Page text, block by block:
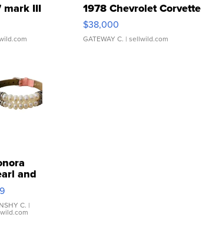
mark III 1978 Chevrolet Corvette
$38,000
GATEWAY C. | sellwild.com
and
C. |